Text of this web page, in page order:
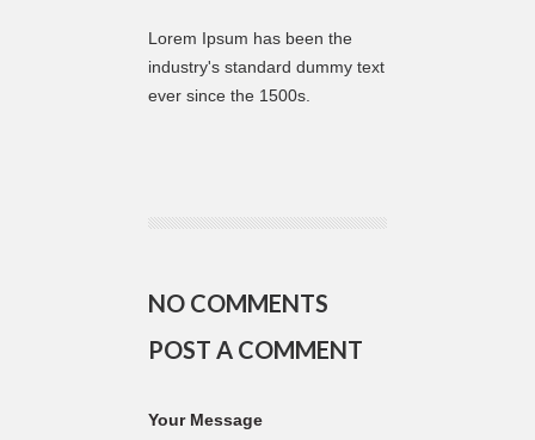
Lorem Ipsum has been the
industry's standard dummy text
ever since the 1500s.
NO COMMENTS
POST A COMMENT
Your Message